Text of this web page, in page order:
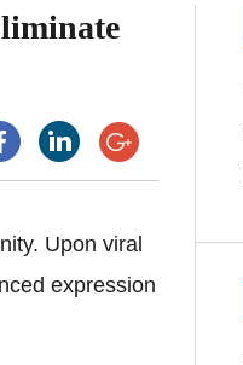
Upon viral
expression